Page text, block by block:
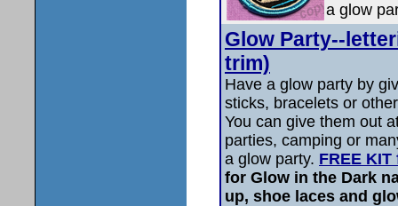
a glow
Glow Party--
trim)
Have a glow party by
sticks, bracelets or
You can give them out
parties, camping or
a glow party. FREE
for Glow in the Dark
up, shoe laces and